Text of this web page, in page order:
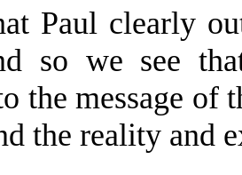
Paul clearly
so we see
the message of
the reality and